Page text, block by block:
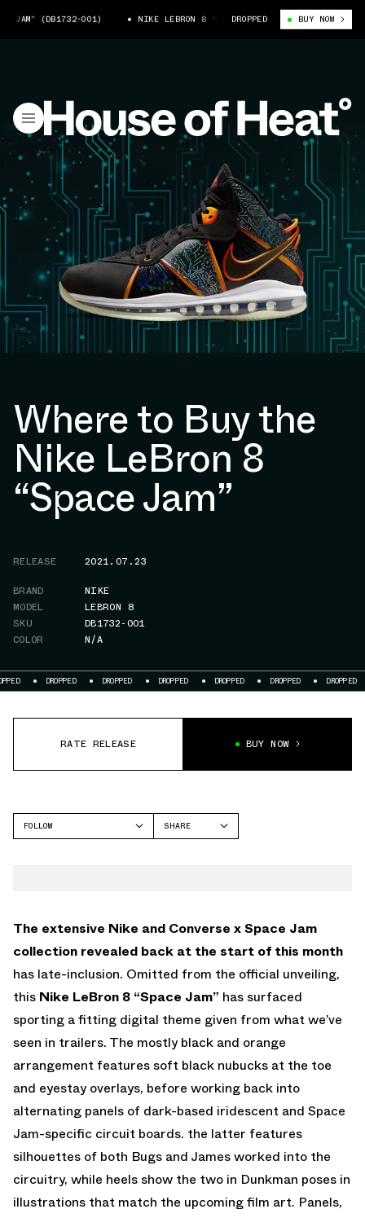
001) NIKE LEBRON 8 “SPACE JAM” (DB1732-001)
DROPPED BUY NOW
Where to Buy the
Nike LeBron 8
“Space Jam”
RELEASE
2021.07.23
BRAND
NIKE
MODEL
LEBRON 8
SKU
DB1732-001
COLOR
N/A
DROPPED DROPPED DROPPED DROPPED DROPPED DROPPED
RATE RELEASE BUY NOW
FOLLOW
SHARE
The extensive Nike and Converse x Space Jam
collection revealed back at the start of this month
has late-inclusion. Omitted from the official unveiling,
this Nike LeBron 8 “Space Jam” has surfaced
sporting a fitting digital theme given from what we’ve
seen in trailers. The mostly black and orange
arrangement features soft black nubucks at the toe
and eyestay overlays, before working back into
alternating panels of dark-based iridescent and Space
Jam-specific circuit boards. the latter features
silhouettes of both Bugs and James worked into the
circuitry, while heels show the two in Dunkman poses in
illustrations that match the upcoming film art. Panels,